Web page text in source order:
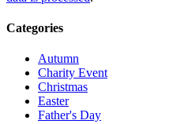
Categories
Autumn
Charity Event
Christmas
Easter
Father's Day